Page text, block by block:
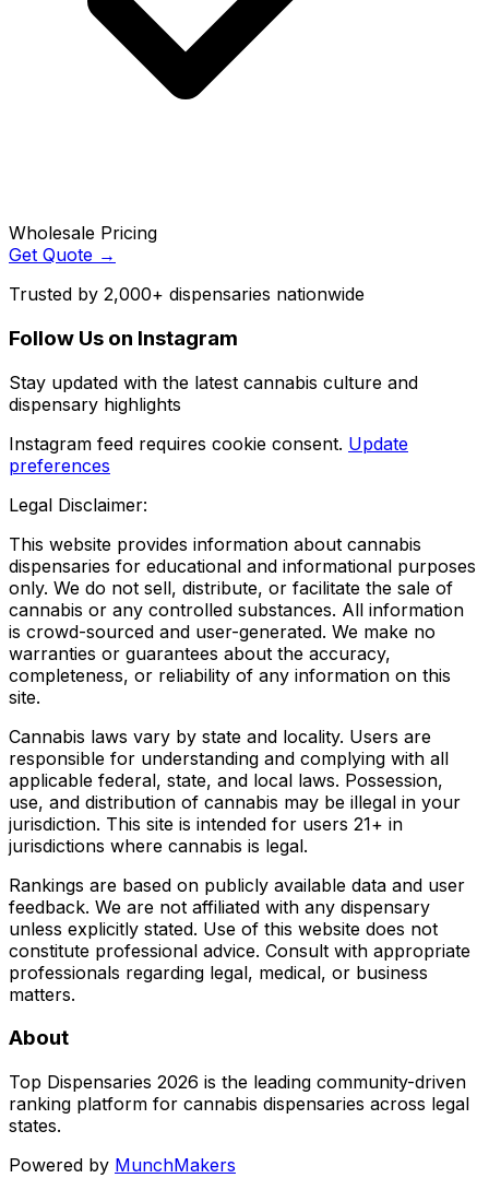
Wholesale Pricing
Get Quote →
Trusted by 2,000+ dispensaries nationwide
Follow Us on Instagram
Stay updated with the latest cannabis culture and
dispensary highlights
Instagram feed requires cookie consent. Update
preferences
Legal Disclaimer:
This website provides information about cannabis
dispensaries for educational and informational purposes
only. We do not sell, distribute, or facilitate the sale of
cannabis or any controlled substances. All information
is crowd-sourced and user-generated. We make no
warranties or guarantees about the accuracy,
completeness, or reliability of any information on this
site.
Cannabis laws vary by state and locality. Users are
responsible for understanding and complying with all
applicable federal, state, and local laws. Possession,
use, and distribution of cannabis may be illegal in your
jurisdiction. This site is intended for users 21+ in
jurisdictions where cannabis is legal.
Rankings are based on publicly available data and user
feedback. We are not affiliated with any dispensary
unless explicitly stated. Use of this website does not
constitute professional advice. Consult with appropriate
professionals regarding legal, medical, or business
matters.
About
Top Dispensaries 2026 is the leading community-driven
ranking platform for cannabis dispensaries across legal
states.
Powered by MunchMakers